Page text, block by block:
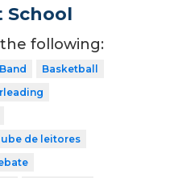
School
following:
Band
Basketball
de leitores